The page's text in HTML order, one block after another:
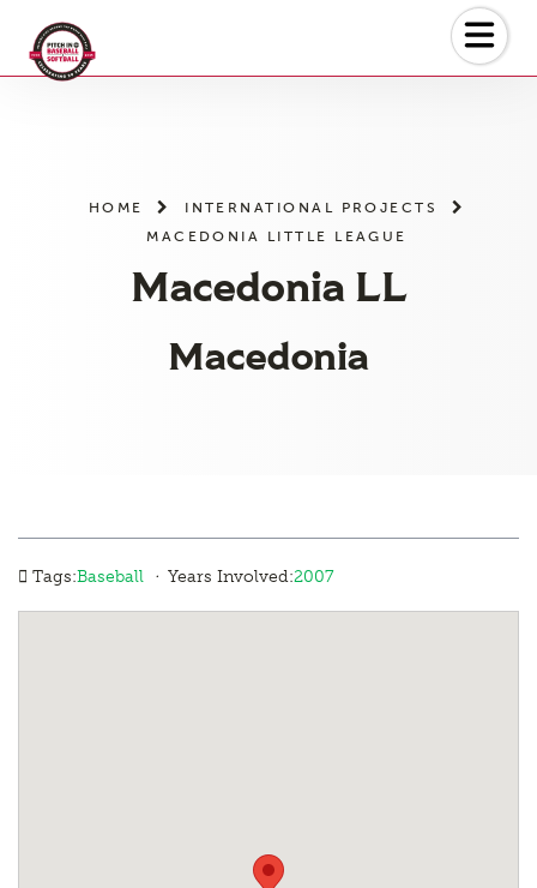
HOME
INTERNATIONAL PROJECTS
MACEDONIA LITTLE LEAGUE
Macedonia LL
Macedonia
Tags:Baseball · Years Involved:2007